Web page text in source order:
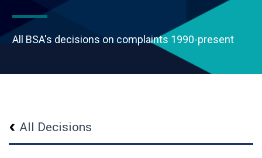
All BSA's decisions on complaints 1990-present
All Decisions